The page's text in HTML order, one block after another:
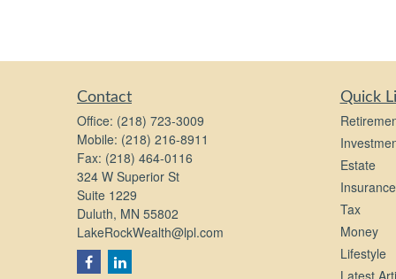
Contact
Office: (218) 723-3009
Mobile: (218) 216-8911
Fax: (218) 464-0116
324 W Superior St
Suite 1229
Duluth, MN 55802
LakeRockWealth@lpl.com
Quick
Estate
Insurance
Tax
Money
Lifestyle
Latest